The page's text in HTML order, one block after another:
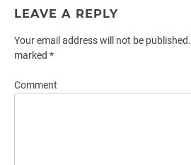
LEAVE A REPLY
Your email address will not be published.
marked *
Comment